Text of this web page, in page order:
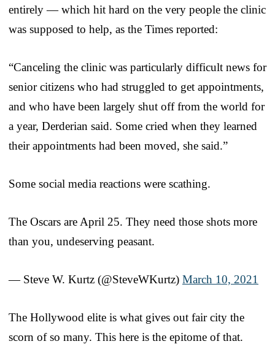
entirely — which hit hard on the very people the clinic
was supposed to help, as the Times reported:
“Canceling the clinic was particularly difficult news for
senior citizens who had struggled to get appointments,
and who have been largely shut off from the world for
a year, Derderian said. Some cried when they learned
their appointments had been moved, she said.”
Some social media reactions were scathing.
The Oscars are April 25. They need those shots more
than you, undeserving peasant.
— Steve W. Kurtz (@SteveWKurtz) March 10, 2021
The Hollywood elite is what gives out fair city the
scorn of so many. This here is the epitome of that.